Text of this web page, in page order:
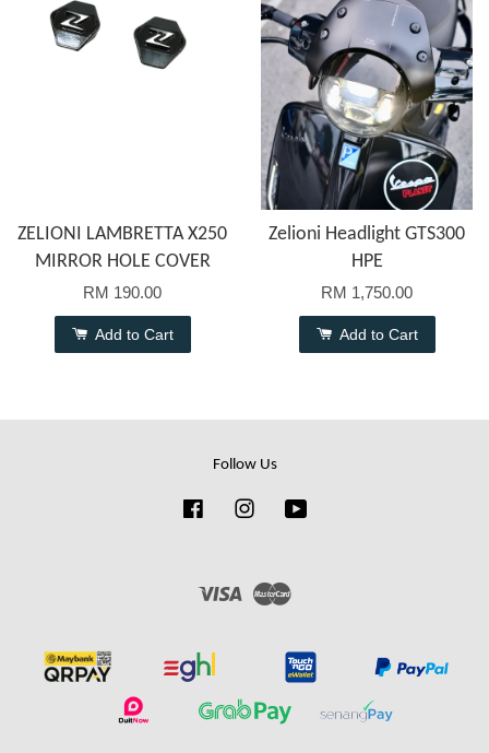
ZELIONI LAMBRETTA X250
MIRROR HOLE COVER
RM 190.00
Add to Cart
Zelioni Headlight GTS300
HPE
RM 1,750.00
Add to Cart
Follow Us
FacebookInstagram
Visa